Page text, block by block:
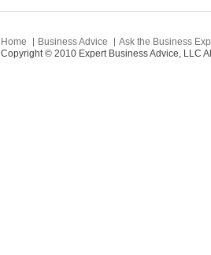
Home Business Advice
Ask the Business
Copyright © 2010 Expert Business Advice, LLC